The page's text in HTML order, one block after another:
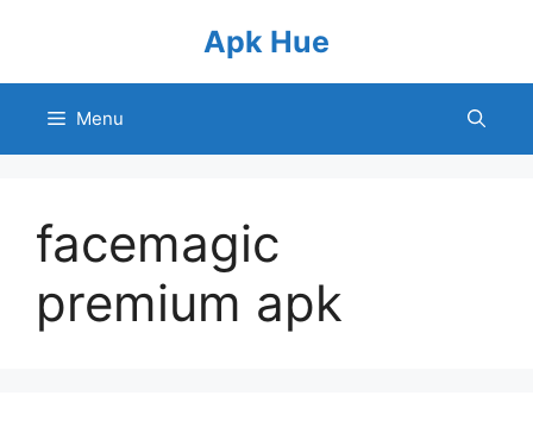
Apk Hue
Menu
facemagic
premium apk